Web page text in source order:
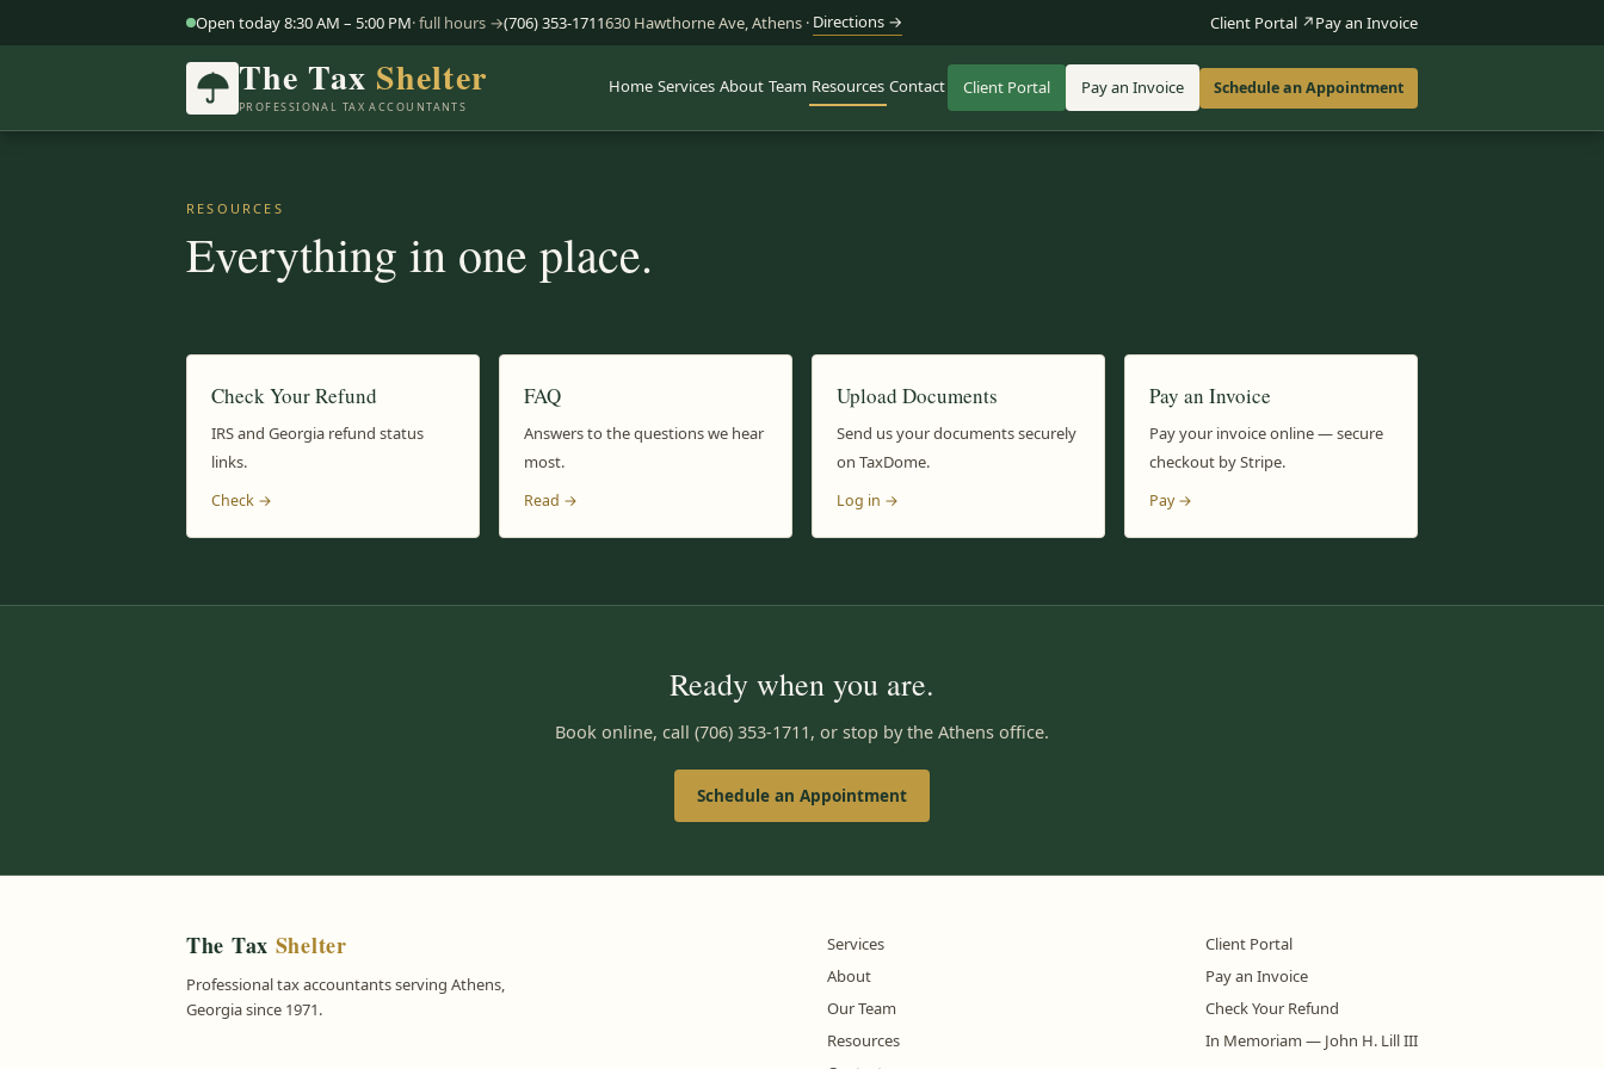
Open today 8:30 AM – 5:00 PM· full hours →(706) 353-1711630 Hawthorne Ave, Athens · Directions → Client Portal ↗Pay an Invoice
The Tax Shelter
PROFESSIONAL TAX ACCOUNTANTS
Home Services About Team Resources Contact Client Portal Pay an Invoice Schedule an Appointment
RESOURCES
Everything in one place.
Check Your Refund
IRS and Georgia refund status
links.
Check →
FAQ
Answers to the questions we hear
most.
Read →
Upload Documents
Send us your documents securely
on TaxDome.
Log in →
Pay an Invoice
Pay your invoice online — secure
checkout by Stripe.
Pay →
Ready when you are.
Book online, call (706) 353-1711, or stop by the Athens office.
Schedule an Appointment
The Tax Shelter
Professional tax accountants serving Athens,
Georgia since 1971.
Services
About
Our Team
Resources
Client Portal
Pay an Invoice
Check Your Refund
In Memoriam — John H. Lill III